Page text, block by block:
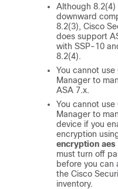
Although
downward
8.2(3), Cisco
does support
with SSP-10
8.2(4).
You cannot
Manager to
ASA 7.x.
You cannot
Manager to
device if you
encryption
encryption aes
must turn off
before you can
the Cisco
inventory.